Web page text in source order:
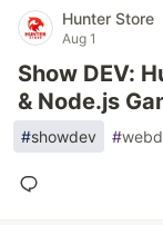
Hunter Store
Aug 1
Show DEV:
& Node.js
#showdev #